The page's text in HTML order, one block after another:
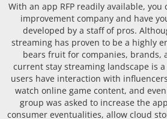
With an app RFP readily available,
improvement company and have
developed by a staff of pros.
streaming has proven to be a highly
bears fruit for companies, brands,
current stay streaming landscape is
users have interaction with
watch online game content, and
group was asked to increase the
consumer eventualities, allow cloud